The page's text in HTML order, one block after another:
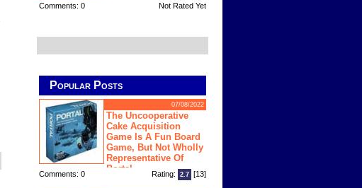
Comments: 0 Not Rated Yet
Popular Posts
07/08/2022
The Uncooperative
Cake Acquisition
Game Is A Fun Board
Game, But Not Wholly
Representative Of
Portal
Comments: 0 Rating: 2.7 [13]